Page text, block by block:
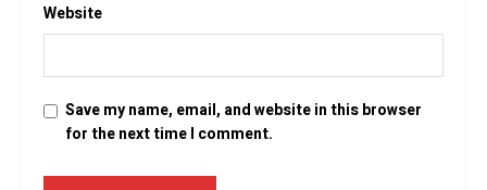
Website
Save my name, email, and website in this browser
for the next time I comment.